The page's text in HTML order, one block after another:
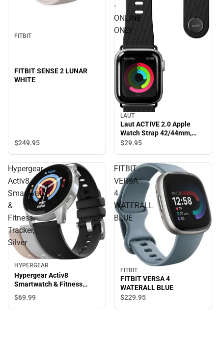
FITBIT
FITBIT SENSE 2 LUNAR
WHITE
$249.95
-
ONLINE
ONLY
LAUT
Laut ACTIVE 2.0 Apple
Watch Strap 42/44mm,
Black - ONLINE ONLY
$29.95
Hypergear
Activ8
Smartwatch
&
Fitness
Tracker,
Silver
HYPERGEAR
Hypergear Activ8
Smartwatch & Fitness
Tracker, Silver
$69.99
FITBIT
VERSA
4
WATERALL
BLUE
FITBIT
FITBIT VERSA 4
WATERALL BLUE
$229.95